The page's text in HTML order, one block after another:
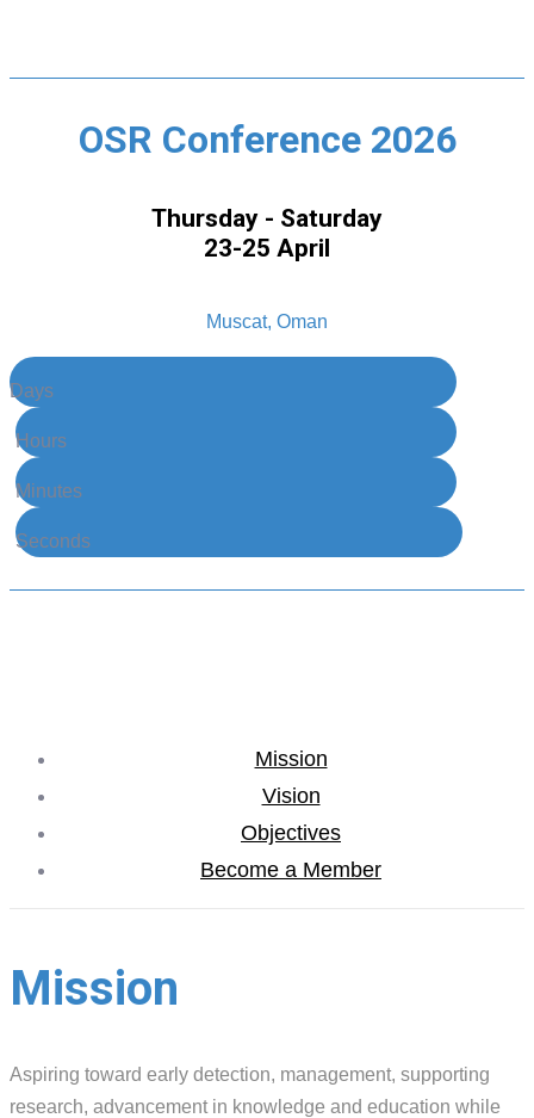
OSR Conference 2026
Thursday - Saturday
23-25 April
Muscat, Oman
Days
Hours
Minutes
Seconds
Mission
Vision
Objectives
Become a Member
Mission
Aspiring toward early detection, management, supporting
research, advancement in knowledge and education while